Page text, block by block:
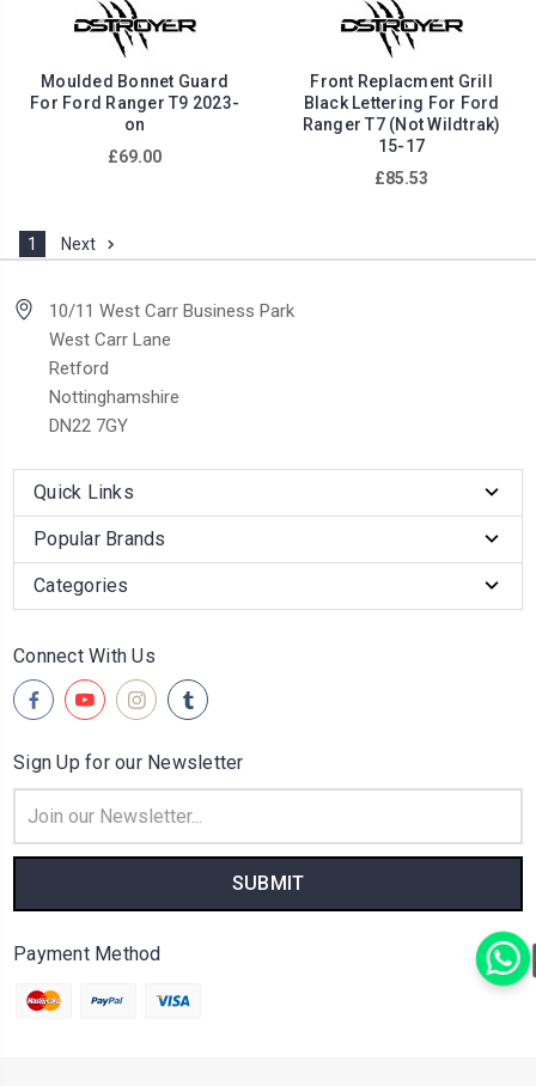
Moulded Bonnet Guard
For Ford Ranger T9 2023-
on
£69.00
Front Replacment Grill
Black Lettering For Ford
Ranger T7 (Not Wildtrak)
15-17
£85.53
1 Next
10/11 West Carr Business Park
West Carr Lane
Retford
Nottinghamshire
DN22 7GY
Quick Links
Popular Brands
Categories
Connect With Us
Sign Up for our Newsletter
Address
Payment Method